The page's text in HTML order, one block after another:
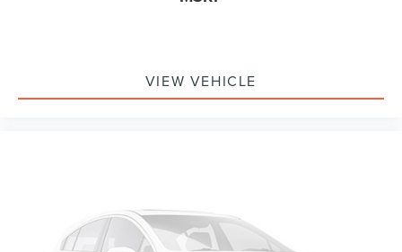
VIEW VEHICLE